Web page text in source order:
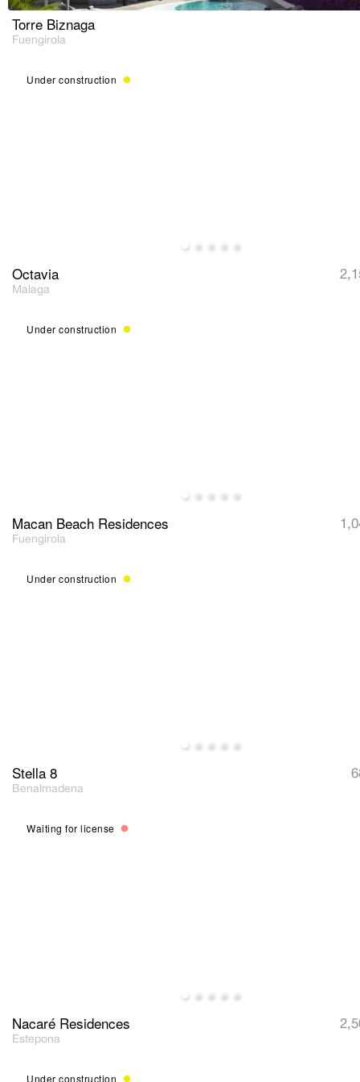
Torre Biznaga
Fuengirola
Under construction
Octavia
Malaga
Under construction
Macan Beach Residences
Fuengirola
Under construction
Stella 8
Benalmadena
Waiting for license
Nacaré Residences
Estepona
Under construction